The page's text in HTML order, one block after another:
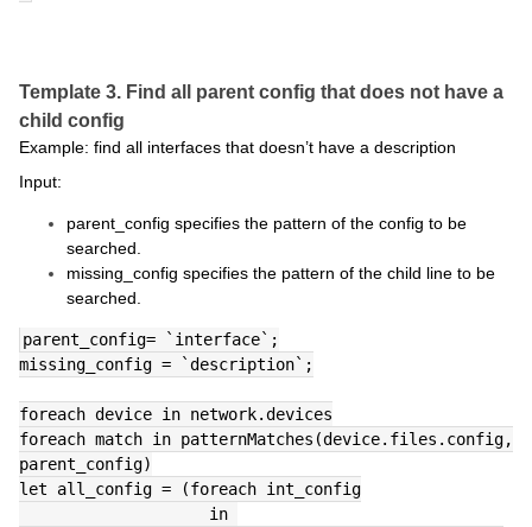
Template 3. Find all parent config that does not have a
child config
Example: find all interfaces that doesn’t have a description
Input:
parent_config specifies the pattern of the config to be
searched.
missing_config specifies the pattern of the child line to be
searched.
parent_config= `interface`;
missing_config = `description`;
foreach device in network.devices
foreach match in patternMatches(device.files.config,
parent_config)
let all_config = (foreach int_config
in